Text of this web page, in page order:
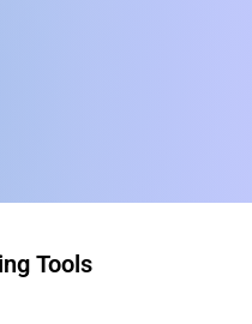
Tools